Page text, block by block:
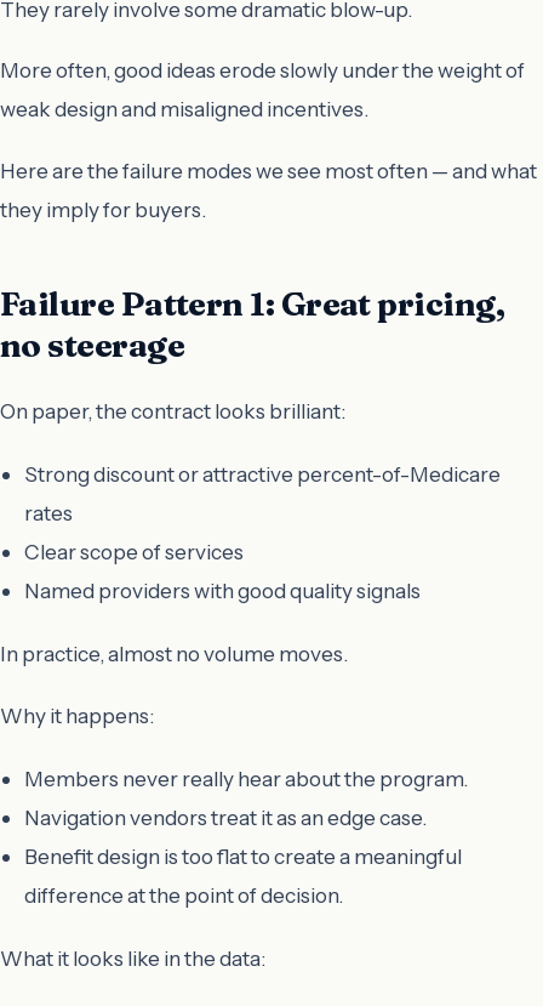
They rarely involve some dramatic blow-up.
More often, good ideas erode slowly under the weight of
weak design and misaligned incentives.
Here are the failure modes we see most often — and what
they imply for buyers.
Failure Pattern 1: Great pricing,
no steerage
On paper, the contract looks brilliant:
Strong discount or attractive percent-of-Medicare
rates
Clear scope of services
Named providers with good quality signals
In practice, almost no volume moves.
Why it happens:
Members never really hear about the program.
Navigation vendors treat it as an edge case.
Benefit design is too flat to create a meaningful
difference at the point of decision.
What it looks like in the data: